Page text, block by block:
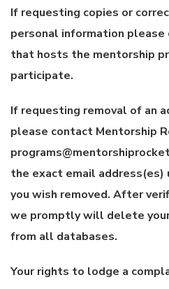
If requesting copies or
personal information
that hosts the mentorship
participate.
If requesting removal of an
please contact Mentorship
the exact email address(es)
you wish removed. After
we promptly will delete
from all databases.
Your rights to lodge a